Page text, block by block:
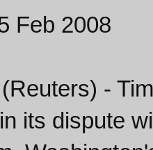
Feb 2008
-
its dispute